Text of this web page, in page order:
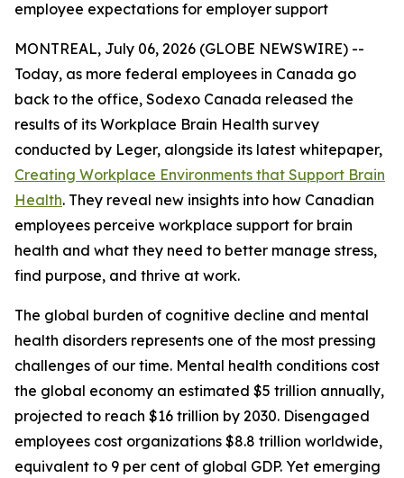
employee expectations for employer support
MONTREAL, July 06, 2026 (GLOBE NEWSWIRE) --
Today, as more federal employees in Canada go
back to the office, Sodexo Canada released the
results of its Workplace Brain Health survey
conducted by Leger, alongside its latest whitepaper,
Creating Workplace Environments that Support Brain
Health. They reveal new insights into how Canadian
employees perceive workplace support for brain
health and what they need to better manage stress,
find purpose, and thrive at work.
The global burden of cognitive decline and mental
health disorders represents one of the most pressing
challenges of our time. Mental health conditions cost
the global economy an estimated $5 trillion annually,
projected to reach $16 trillion by 2030. Disengaged
employees cost organizations $8.8 trillion worldwide,
equivalent to 9 per cent of global GDP. Yet emerging